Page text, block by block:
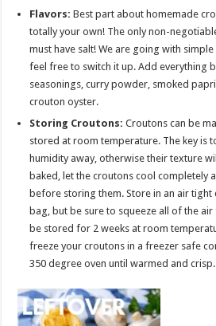
Flavors:Best part about homemade
totally your own! The only non-
must have salt! We are going with
feel free to switch it up. Add everything
seasonings, curry powder, smoked
crouton oyster.
Storing Croutons:Croutons can be
stored at room temperature. The key is
humidity away, otherwise their texture
baked, let the croutons cool completely
before storing them. Store in an air tight
bag, but be sure to squeeze all of the
be stored for 2 weeks at room
freeze your croutons in a freezer safe
350 degree oven until warmed and crisp.